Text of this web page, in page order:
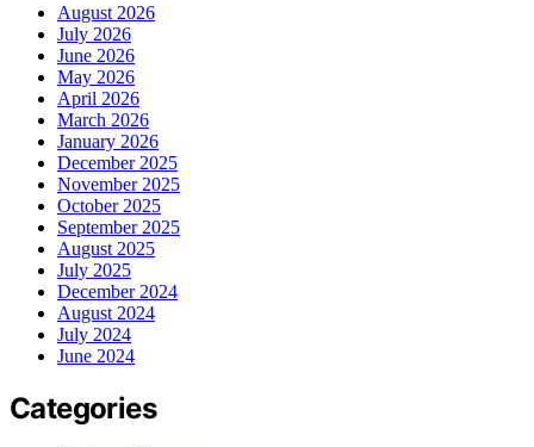
August 2026
July 2026
June 2026
May 2026
April 2026
March 2026
January 2026
December 2025
November 2025
October 2025
September 2025
August 2025
July 2025
December 2024
August 2024
July 2024
June 2024
Categories